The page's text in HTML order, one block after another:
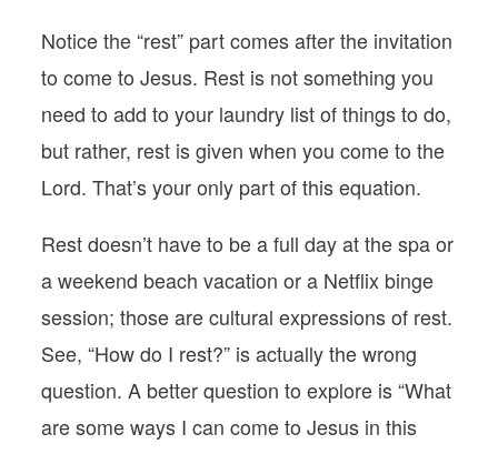
Notice the “rest” part comes after the invitation
to come to Jesus. Rest is not something you
need to add to your laundry list of things to do,
but rather, rest is given when you come to the
Lord. That’s your only part of this equation.
Rest doesn’t have to be a full day at the spa or
a weekend beach vacation or a Netflix binge
session; those are cultural expressions of rest.
See, “How do I rest?” is actually the wrong
question. A better question to explore is “What
are some ways I can come to Jesus in this